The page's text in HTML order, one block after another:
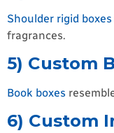
Shoulder rigid boxes
fragrances.
5) Custom
Book boxes
6) Custom